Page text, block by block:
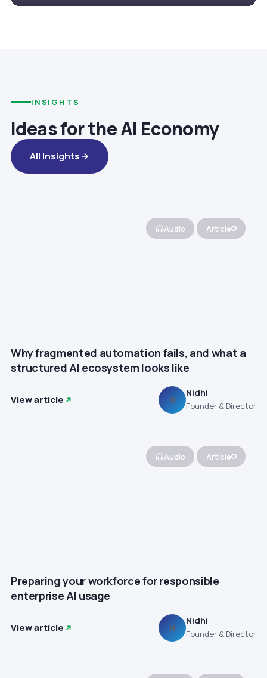
INSIGHTS
Ideas for the AI Economy
All Insights
Audio Article
Why fragmented automation fails, and what a
structured AI ecosystem looks like
View article N
Nidhi
Founder & Director
Audio Article
Preparing your workforce for responsible
enterprise AI usage
View article N
Nidhi
Founder & Director